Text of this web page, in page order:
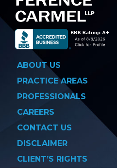
ABOUT US
PRACTICE AREAS
PROFESSIONALS
CAREERS
CONTACT US
DISCLAIMER
CLIENT’S RIGHTS